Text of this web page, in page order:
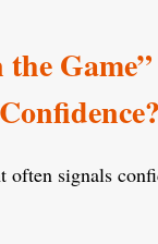
often signals